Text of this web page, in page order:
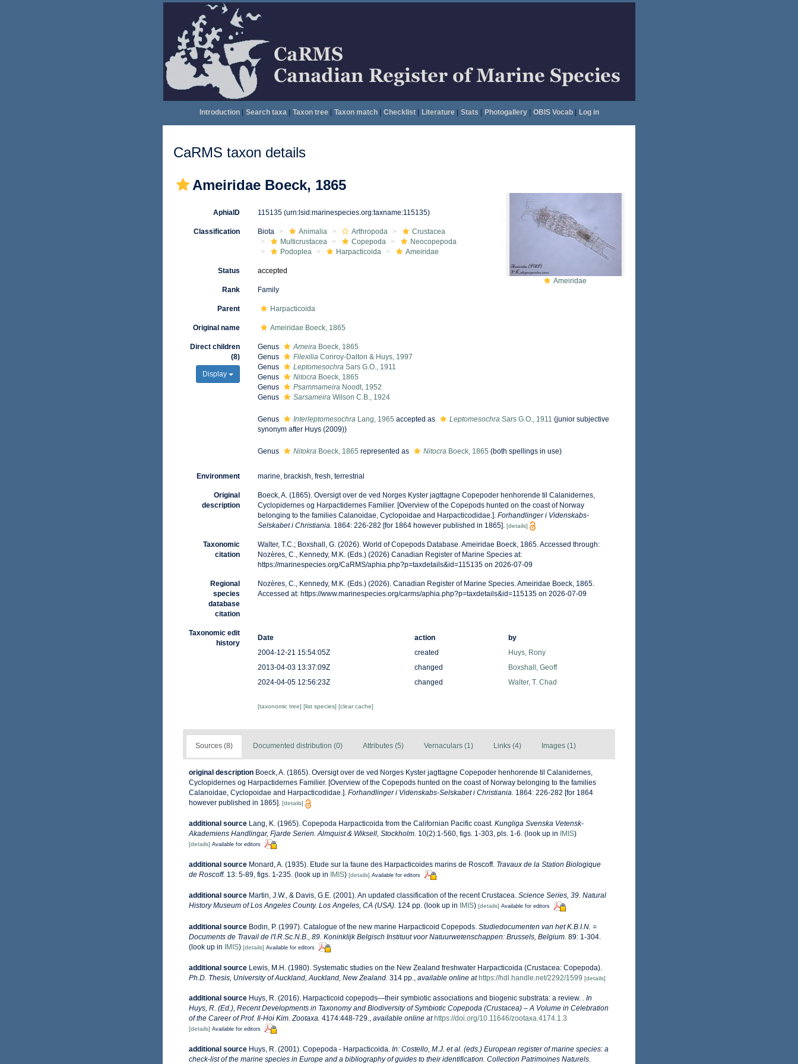
Introduction| Search taxa| Taxon tree| Taxon match| Checklist| Literature| Stats Photogallery| OBIS Vocab| Log in
CaRMS taxon details
Ameiridae Boeck, 1865
Ameiridae
AphiaID 115135 (urn:lsid:marinespecies.org:taxname:115135)
Classification Biota Animalia Arthropoda
Crustacea
Multicrustacea
Copepoda
Neocopepoda
Podoplea
Harpacticoida Ameiridae
Status accepted
Rank Family
Parent Harpacticoida
Original name Ameiridae Boeck, 1865
Direct children
(8)
Display
Genus AmeiraBoeck, 1865
Genus
FilexiliaConroy-Dalton & Huys, 1997
Genus
LeptomesochraSars G.O., 1911
Genus
NitocraBoeck, 1865
Genus
PsammameiraNoodt, 1952
Genus
SarsameiraWilson C.B., 1924
Genus InterleptomesochraLang, 1965 accepted as LeptomesochraSars G.O., 1911 (junior subjective
synonym after Huys (2009))
Genus NitokraBoeck, 1865 represented as NitocraBoeck, 1865 (both spellings in use)
Environment marine, brackish, fresh, terrestrial
Original
description
Boeck, A. (1865). Oversigt over de ved Norges Kyster jagttagne Copepoder henhorende til Calanidernes,
Cyclopidernes og Harpactidernes Familier. [Overview of the Copepods hunted on the coast of Norway
belonging to the families Calanoidae, Cyclopoidae and Harpacticodidae.]. Forhandlinger i Videnskabs-
Selskabet i Christiania. 1864: 226-282 [for 1864 however published in 1865]. [details]
Taxonomic
citation
Walter, T.C.; Boxshall, G. (2026). World of Copepods Database. Ameiridae Boeck, 1865. Accessed through:
Nozères, C., Kennedy, M.K. (Eds.) (2026) Canadian Register of Marine Species at:
https://marinespecies.org/CaRMS/aphia.php?p=taxdetails&id=115135 on 2026-07-09
Regional
species
database
citation
Nozères, C., Kennedy, M.K. (Eds.) (2026). Canadian Register of Marine Species. Ameiridae Boeck, 1865.
Accessed at: https://www.marinespecies.org/carms/aphia.php?p=taxdetails&id=115135 on 2026-07-09
Taxonomic edit
history
Date action
by
2004-12-21 15:54:05Z
created
Huys, Rony
2013-04-03 13:37:09Z
changed
Boxshall, Geoff
2024-04-05 12:56:23Z
changed Walter, T. Chad
[taxonomic tree] [list species] [clear cache]
Sources (8) Documented distribution (0) Attributes (5) Vernaculars (1) Links (4) Images (1)
original description Boeck, A. (1865). Oversigt over de ved Norges Kyster jagttagne Copepoder henhorende til Calanidernes,
Cyclopidernes og Harpactidernes Familier. [Overview of the Copepods hunted on the coast of Norway belonging to the families
Calanoidae, Cyclopoidae and Harpacticodidae.]. Forhandlinger i Videnskabs-Selskabet i Christiania. 1864: 226-282 [for 1864
however published in 1865]. [details]
additional source Lang, K. (1965). Copepoda Harpacticoida from the Californian Pacific coast. Kungliga Svenska Vetensk-
Akademiens Handlingar, Fjarde Serien. Almquist & Wiksell, Stockholm. 10(2):1-560, figs. 1-303, pls. 1-6. (look up in IMIS)
[details] Available for editors
additional source Monard, A. (1935). Etude sur la faune des Harpacticoides marins de Roscoff. Travaux de la Station Biologique
de Roscoff. 13: 5-89, figs. 1-235. (look up in IMIS) [details] Available for editors
additional source Martin, J.W., & Davis, G.E. (2001). An updated classification of the recent Crustacea. Science Series, 39. Natural
History Museum of Los Angeles County. Los Angeles, CA (USA). 124 pp. (look up in IMIS) [details] Available for editors
additional source Bodin, P. (1997). Catalogue of the new marine Harpacticoid Copepods. Studiedocumenten van het K.B.I.N. =
Documents de Travail de l'I.R.Sc.N.B., 89. Koninklijk Belgisch Instituut voor Natuurwetenschappen: Brussels, Belgium. 89: 1-304.
(look up in IMIS) [details] Available for editors
additional source Lewis, M.H. (1980). Systematic studies on the New Zealand freshwater Harpacticoida (Crustacea: Copepoda).
Ph.D. Thesis, University of Auckland, Auckland, New Zealand. 314 pp., available online at https://hdl.handle.net/2292/1599 [details]
additional source Huys, R. (2016). Harpacticoid copepods—their symbiotic associations and biogenic substrata: a review. . In
Huys, R. (Ed.), Recent Developments in Taxonomy and Biodiversity of Symbiotic Copepoda (Crustacea) – A Volume in Celebration
of the Career of Prof. Il-Hoi Kim. Zootaxa. 4174:448-729., available online at https://doi.org/10.11646/zootaxa.4174.1.3
[details] Available for editors
additional source Huys, R. (2001). Copepoda - Harpacticoida. In: Costello, M.J. et al. (eds.) European register of marine species: a
check-list of the marine species in Europe and a bibliography of guides to their identification. Collection Patrimoines Naturels.